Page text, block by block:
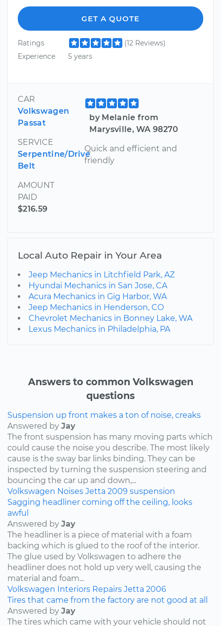
GET A QUOTE
Ratings
(12 Reviews)
Experience
5 years
CAR
Volkswagen
Passat
SERVICE
Serpentine/Drive
Belt
AMOUNT
PAID
$216.59
by Melanie from
Marysville, WA 98270
Quick and efficient and
friendly
Local Auto Repair in Your Area
Jeep Mechanics in Litchfield Park, AZ
Hyundai Mechanics in San Jose, CA
Acura Mechanics in Gig Harbor, WA
Jeep Mechanics in Henderson, CO
Chevrolet Mechanics in Bonney Lake, WA
Lexus Mechanics in Philadelphia, PA
Answers to common Volkswagen
questions
Suspension up front makes a ton of noise, creaks
Answered by Jay
The front suspension has many moving parts which
could cause the noise you describe. The most likely
cause is the sway bar links binding. They can be
inspected by turning the suspension steering and
bouncing the car up and down,...
Volkswagen Noises Jetta 2009 suspension
Sagging headliner coming off the ceiling, looks
awful
Answered by Jay
The headliner is a piece of material with a foam
backing which is glued to the roof of the interior.
The glue used by Volkswagen to adhere the
headliner does not hold up very well, causing the
material and foam...
Volkswagen Interiors Repairs Jetta 2006
Tires that came from the factory are not good at all
Answered by Jay
The tires which came with your vehicle should not